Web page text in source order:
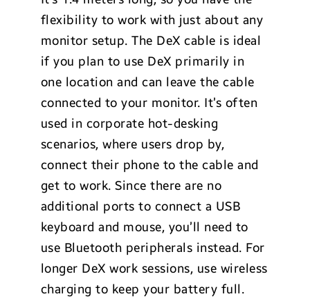
flexibility to work with just about any
monitor setup. The DeX cable is ideal
if you plan to use DeX primarily in
one location and can leave the cable
connected to your monitor. It’s often
used in corporate hot-desking
scenarios, where users drop by,
connect their phone to the cable and
get to work. Since there are no
additional ports to connect a USB
keyboard and mouse, you’ll need to
use Bluetooth peripherals instead. For
longer DeX work sessions, use wireless
charging to keep your battery full.